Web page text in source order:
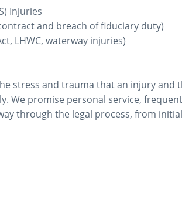
Injuries
and breach of fiduciary duty)
LHWC, waterway injuries)
stress and trauma that an injury and
We promise personal service,
through the legal process, from